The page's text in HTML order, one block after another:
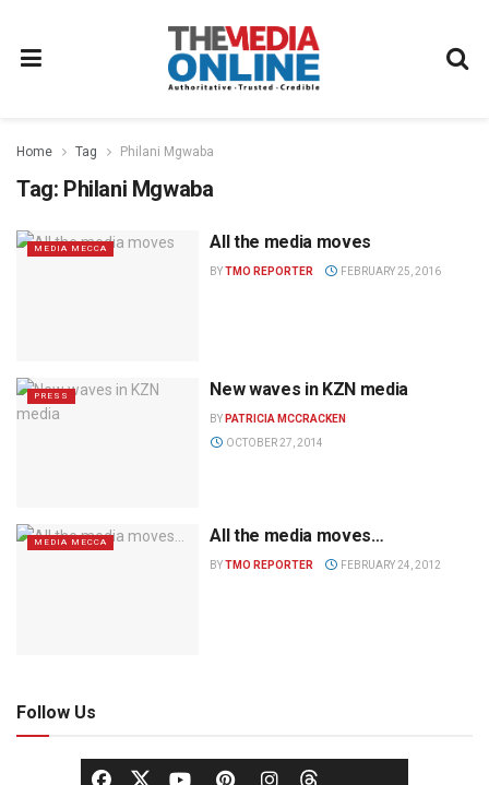
Home Tag Philani Mgwaba
Tag: Philani Mgwaba
MEDIA MECCA All the media moves
BYTMO REPORTER FEBRUARY 25, 2016
PRESS New waves in KZN media
BY PATRICIA MCCRACKEN
OCTOBER 27, 2014
MEDIA MECCA All the media moves…
BYTMO REPORTER FEBRUARY 24, 2012
Follow Us